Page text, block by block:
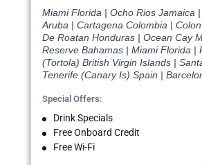
Miami Florida | Ocho Rios Jamaica
Aruba | Cartagena Colombia |
De Roatan Honduras | Ocean Cay
Reserve Bahamas | Miami Florida |
(Tortola) British Virgin Islands |
Tenerife (Canary Is) Spain |
Special Offers:
Drink Specials
Free Onboard Credit
Free Wi-Fi